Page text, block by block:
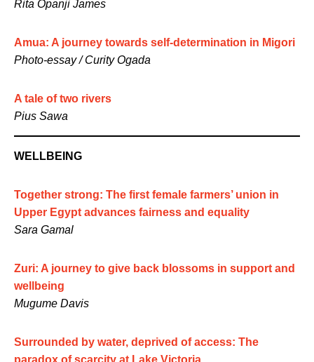
Rita Opanji James
Amua: A journey towards self-determination in Migori
Photo-essay / Curity Ogada
A tale of two rivers
Pius Sawa
WELLBEING
Together strong: The first female farmers’ union in
Upper Egypt advances fairness and equality
Sara Gamal
Zuri: A journey to give back blossoms in support and
wellbeing
Mugume Davis
Surrounded by water, deprived of access: The
paradox of scarcity at Lake Victoria